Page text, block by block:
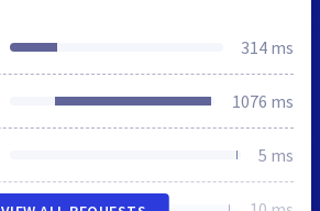
314 ms
1076 ms
5 ms